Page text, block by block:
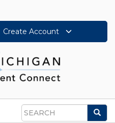
Create Account
Search